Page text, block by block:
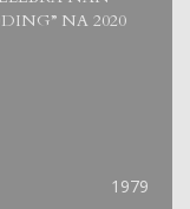
NA 2020
1979